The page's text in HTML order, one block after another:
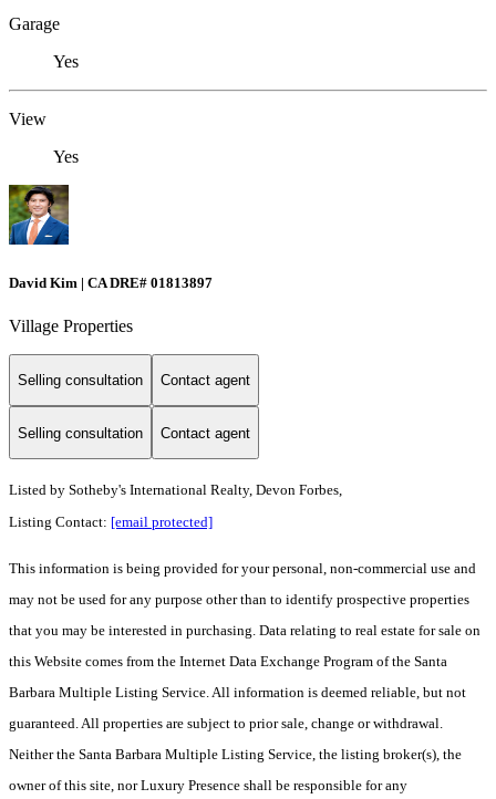
Garage
Yes
View
Yes
David Kim | CA DRE# 01813897
Village Properties
Selling consultation Contact agent
Selling consultation Contact agent
Listed by Sotheby's International Realty, Devon Forbes,
Listing Contact: [email protected]
This information is being provided for your personal, non-commercial use and
may not be used for any purpose other than to identify prospective properties
that you may be interested in purchasing. Data relating to real estate for sale on
this Website comes from the Internet Data Exchange Program of the Santa
Barbara Multiple Listing Service. All information is deemed reliable, but not
guaranteed. All properties are subject to prior sale, change or withdrawal.
Neither the Santa Barbara Multiple Listing Service, the listing broker(s), the
owner of this site, nor Luxury Presence shall be responsible for any